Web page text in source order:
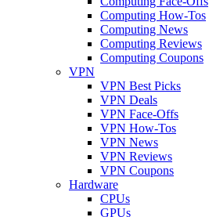
Computing How-Tos
Computing News
Computing Reviews
Computing Coupons
VPN
VPN Best Picks
VPN Deals
VPN Face-Offs
VPN How-Tos
VPN News
VPN Reviews
VPN Coupons
Hardware
CPUs
GPUs